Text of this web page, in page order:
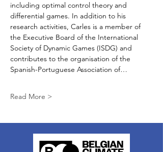
including optimal control theory and
differential games. In addition to his
research activities, Carles is a member of
the Executive Board of the International
Society of Dynamic Games (ISDG) and
contributes to the organisation of the
Spanish-Portuguese Association of…
Read More >